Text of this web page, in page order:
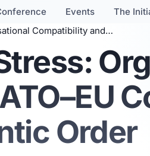
Events The
Cooperation in a Fractured Transatlantic Order
Order